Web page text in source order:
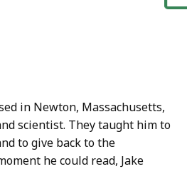
in Newton, Massachusetts,
scientist. They taught him to
to give back to the
he could read, Jake